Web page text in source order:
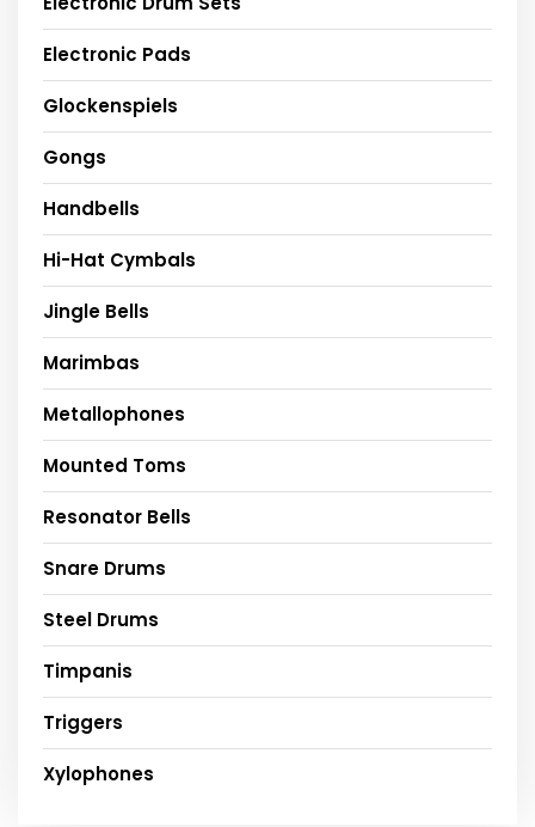
Electronic Pads
Glockenspiels
Gongs
Handbells
Hi-Hat Cymbals
Jingle Bells
Marimbas
Metallophones
Mounted Toms
Resonator Bells
Snare Drums
Steel Drums
Timpanis
Triggers
Xylophones